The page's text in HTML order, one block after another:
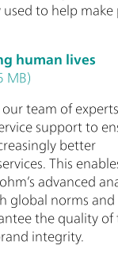
to help make
human lives
MB)
team of
support to
better
This
advanced
global norms and
the quality of
integrity.